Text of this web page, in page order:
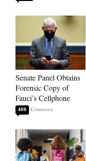
Senate Panel Obtains
Forensic Copy of
Fauci’s Cellphone
408